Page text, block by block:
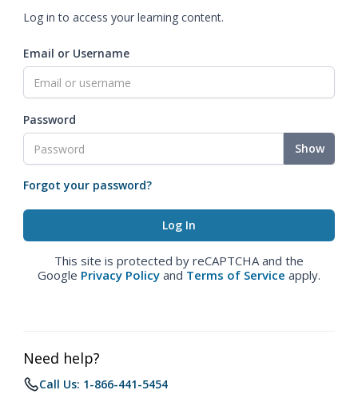
Log in to access your learning content.
Email or Username
Password
Show
Forgot your password?
This site is protected by reCAPTCHA and the
Google Privacy Policy and Terms of Service apply.
Need help?
Call Us: 1-866-441-5454